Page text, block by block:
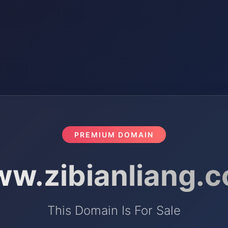
PREMIUM DOMAIN
This Domain Is For Sale